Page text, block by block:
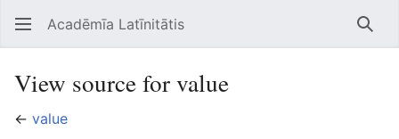
Open main menu Acadēmīa Latīnitātis
View source for value
← value